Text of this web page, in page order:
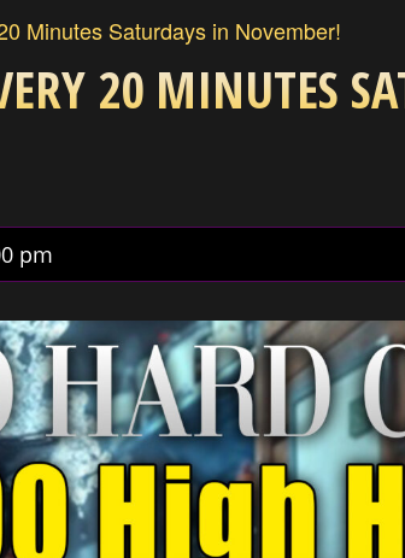
Minutes Saturdays in November!
20 MINUTES
pm